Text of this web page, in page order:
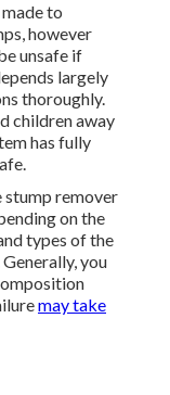
made to
however
unsafe if
largely
thoroughly.
children away
has fully
stump remover
on the
types of the
you
may take